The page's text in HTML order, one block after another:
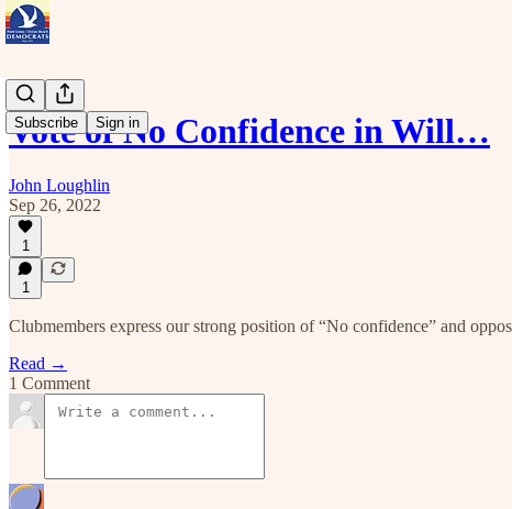
Subscribe Sign in
Vote of No Confidence in Will…
John Loughlin
Sep 26, 2022
1
1
Clubmembers express our strong position of “No confidence” and
Read →
1 Comment